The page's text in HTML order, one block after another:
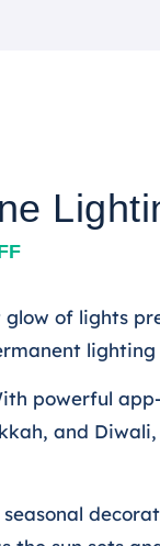
of lights
powerful
and